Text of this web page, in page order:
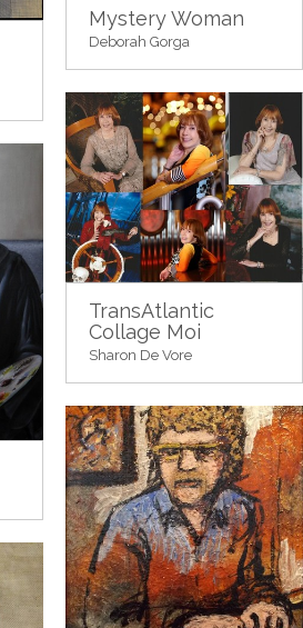
Mystery Woman
Deborah Gorga
TransAtlantic
Collage Moi
Sharon De Vore